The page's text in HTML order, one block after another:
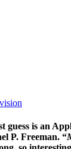
vision
is an
P. Freeman. “